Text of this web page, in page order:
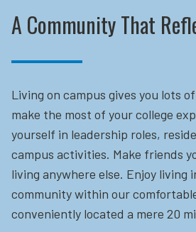
A Community That
Living on campus gives you lots
make the most of your college
yourself in leadership roles,
campus activities. Make friends
living anywhere else. Enjoy living
community within our
conveniently located a mere 20